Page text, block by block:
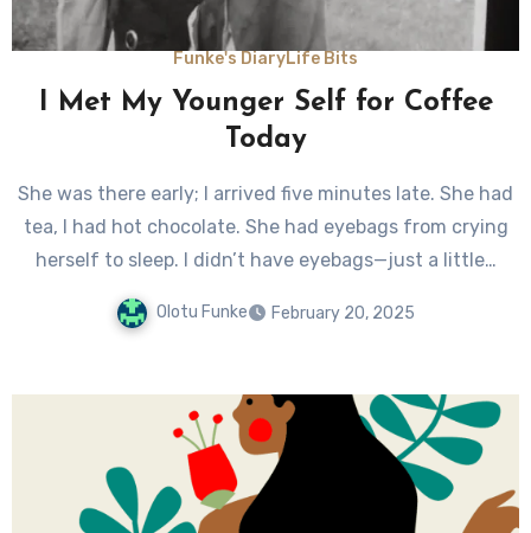
Funke's DiaryLife Bits
I Met My Younger Self for Coffee
Today
She was there early; I arrived five minutes late. She had
tea, I had hot chocolate. She had eyebags from crying
herself to sleep. I didn’t have eyebags—just a little…
Olotu Funke February 20, 2025